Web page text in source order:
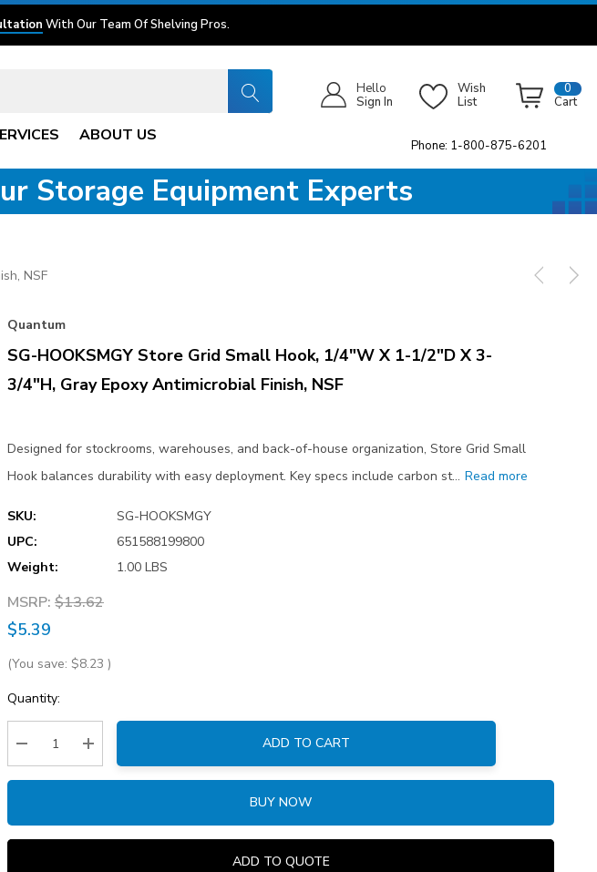
With Our Team Of Shelving Pros.
Hello
Sign In
Wish
List
0
Cart
ABOUT US
Phone: 1-800-875-6201
Storage Equipment Experts
NSF
Quantum
SG-HOOKSMGY Store Grid Small Hook, 1/4"W X 1-1/2"D X 3-
3/4"H, Gray Epoxy Antimicrobial Finish, NSF
Designed for stockrooms, warehouses, and back-of-house organization, Store Grid Small
Hook balances durability with easy deployment. Key specs include carbon st… Read more
SKU:
SG-HOOKSMGY
UPC:
651588199800
Weight:
1.00 LBS
MSRP: $13.62
$5.39
(You save: $8.23 )
Current
Stock:
Quantity:
Decrease Quantity:Increase Quantity:
ADD TO CART
BUY NOW
ADD TO QUOTE